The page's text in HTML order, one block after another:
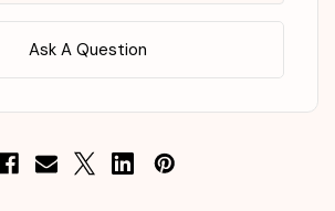
Ask A Question